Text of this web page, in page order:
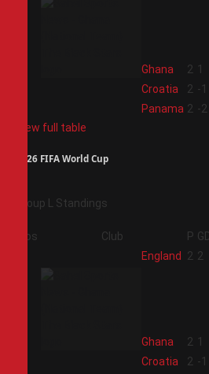
Ghana 2 1
Croatia 2 -1
Panama 2 -2
View full table
2026 FIFA World Cup
Group L Standings
Pos Club P
England 2 2
Ghana 2 1
Croatia 2 -1